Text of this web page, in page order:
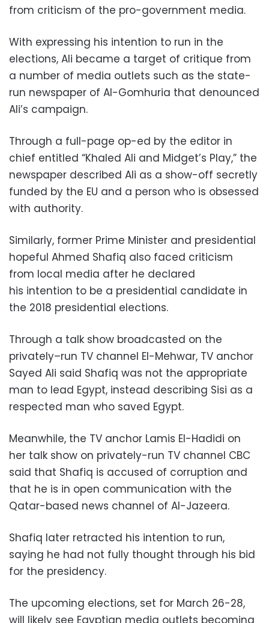
from criticism of the pro-government media.
With expressing his intention to run in the
elections, Ali became a target of critique from
a number of media outlets such as the state-
run newspaper of Al-Gomhuria that denounced
Ali’s campaign.
Through a full-page op-ed by the editor in
chief entitled “Khaled Ali and Midget’s Play,” the
newspaper described Ali as a show-off secretly
funded by the EU and a person who is obsessed
with authority.
Similarly, former Prime Minister and presidential
hopeful Ahmed Shafiq also faced criticism
from local media after he declared
his intention to be a presidential candidate in
the 2018 presidential elections.
Through a talk show broadcasted on the
privately–run TV channel El-Mehwar, TV anchor
Sayed Ali said Shafiq was not the appropriate
man to lead Egypt, instead describing Sisi as a
respected man who saved Egypt.
Meanwhile, the TV anchor Lamis El-Hadidi on
her talk show on privately-run TV channel CBC
said that Shafiq is accused of corruption and
that he is in open communication with the
Qatar-based news channel of Al-Jazeera.
Shafiq later retracted his intention to run,
saying he had not fully thought through his bid
for the presidency.
The upcoming elections, set for March 26-28,
will likely see Egyptian media outlets becoming